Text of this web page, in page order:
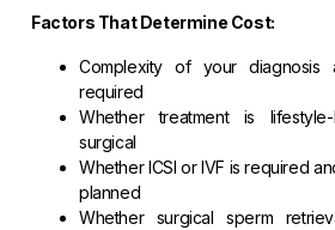
Factors That Determine Cost:
Complexity of your diagnosis
required
Whether treatment is
surgical
Whether ICSI or IVF is required
planned
Whether surgical sperm